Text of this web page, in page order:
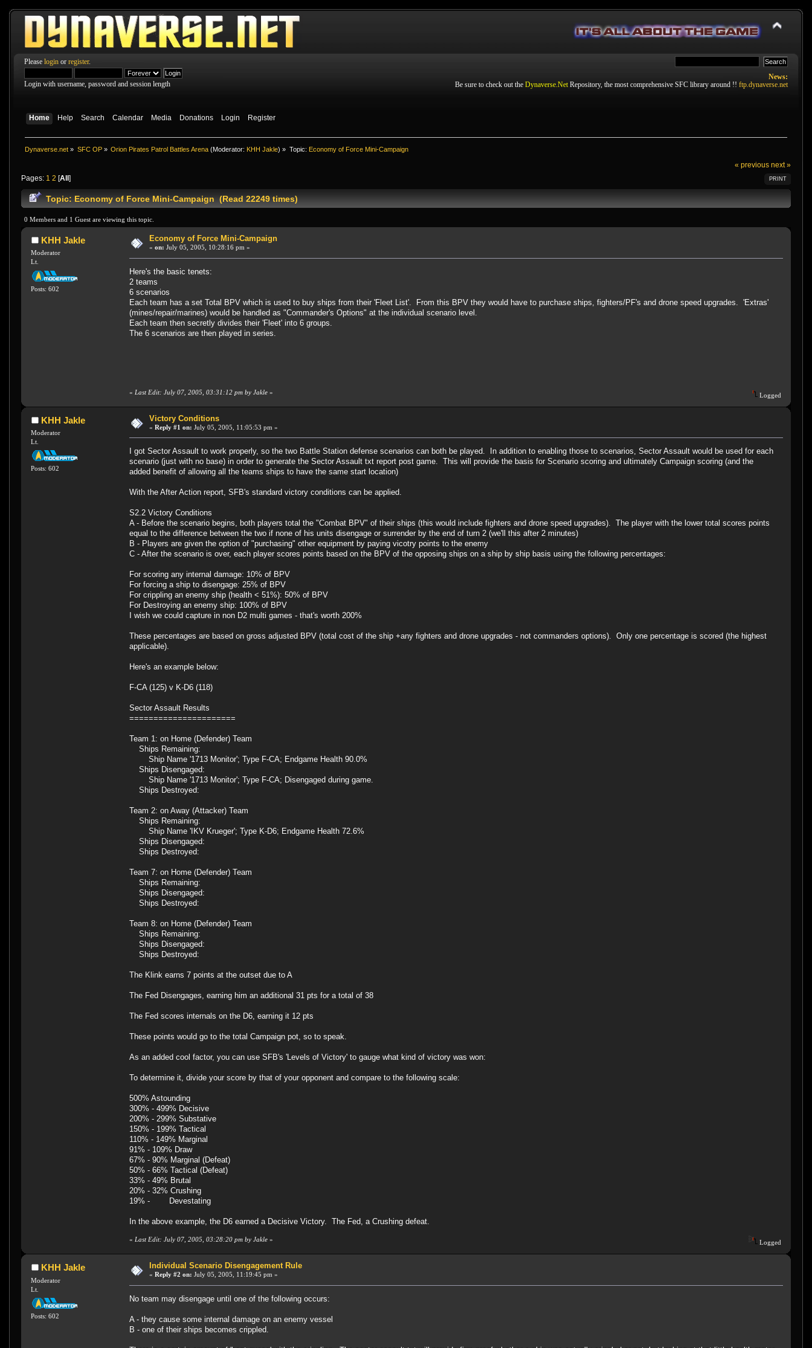
Please login or register.
Login with username, password and session length
News:
Be sure to check out the Dynaverse.Net Repository, the most comprehensive SFC library around !! ftp.dynaverse.net
Home Help Search Calendar Media Donations Login Register
Dynaverse.net » SFC OP» Orion Pirates Patrol Battles Arena (Moderator: KHH Jakle) » Topic: Economy of Force Mini-Campaign
« previous next »
PRINT
Pages: 1 2 [All ]
Topic: Economy of Force Mini-Campaign (Read 22249 times)
0 Members and 1 Guest are viewing this topic.
KHH Jakle
Moderator
Lt.
Posts: 602
Economy of Force Mini-Campaign
« on: July 05, 2005, 10:28:16 pm »
Here's the basic tenets:
2 teams
6 scenarios
Each team has a set Total BPV which is used to buy ships from their 'Fleet List'. From this BPV they would have to purchase ships, fighters/PF's and drone speed upgrades. 'Extras'
(mines/repair/marines) would be handled as "Commander's Options" at the individual scenario level.
Each team then secretly divides their 'Fleet' into 6 groups.
The 6 scenarios are then played in series.
« Last Edit: July 07, 2005, 03:31:12 pm by Jakle » Logged
KHH Jakle
Moderator
Lt.
Posts: 602
Victory Conditions
« Reply #1 on: July 05, 2005, 11:05:53 pm »
I got Sector Assault to work properly, so the two Battle Station defense scenarios can both be played. In addition to enabling those to scenarios, Sector Assault would be used for each
scenario (just with no base) in order to generate the Sector Assault txt report post game. This will provide the basis for Scenario scoring and ultimately Campaign scoring (and the
added benefit of allowing all the teams ships to have the same start location)
With the After Action report, SFB's standard victory conditions can be applied.
S2.2 Victory Conditions
A - Before the scenario begins, both players total the "Combat BPV" of their ships (this would include fighters and drone speed upgrades). The player with the lower total scores points
equal to the difference between the two if none of his units disengage or surrender by the end of turn 2 (we'll this after 2 minutes)
B - Players are given the option of "purchasing" other equipment by paying vicotry points to the enemy
C - After the scenario is over, each player scores points based on the BPV of the opposing ships on a ship by ship basis using the following percentages:
For scoring any internal damage: 10% of BPV
For forcing a ship to disengage: 25% of BPV
For crippling an enemy ship (health < 51%): 50% of BPV
For Destroying an enemy ship: 100% of BPV
I wish we could capture in non D2 multi games - that's worth 200%
These percentages are based on gross adjusted BPV (total cost of the ship +any fighters and drone upgrades - not commanders options). Only one percentage is scored (the highest
applicable).
Here's an example below:
F-CA (125) v K-D6 (118)
Sector Assault Results
======================
Team 1: on Home (Defender) Team
Ships Remaining:
Ship Name '1713 Monitor'; Type F-CA; Endgame Health 90.0%
Ships Disengaged:
Ship Name '1713 Monitor'; Type F-CA; Disengaged during game.
Ships Destroyed:
Team 2: on Away (Attacker) Team
Ships Remaining:
Ship Name 'IKV Krueger'; Type K-D6; Endgame Health 72.6%
Ships Disengaged:
Ships Destroyed:
Team 7: on Home (Defender) Team
Ships Remaining:
Ships Disengaged:
Ships Destroyed:
Team 8: on Home (Defender) Team
Ships Remaining:
Ships Disengaged:
Ships Destroyed:
The Klink earns 7 points at the outset due to A
The Fed Disengages, earning him an additional 31 pts for a total of 38
The Fed scores internals on the D6, earning it 12 pts
These points would go to the total Campaign pot, so to speak.
As an added cool factor, you can use SFB's 'Levels of Victory' to gauge what kind of victory was won:
To determine it, divide your score by that of your opponent and compare to the following scale:
500% Astounding
300% - 499% Decisive
200% - 299% Substative
150% - 199% Tactical
110% - 149% Marginal
91% - 109% Draw
67% - 90% Marginal (Defeat)
50% - 66% Tactical (Defeat)
33% - 49% Brutal
20% - 32% Crushing
19% - Devestating
In the above example, the D6 earned a Decisive Victory. The Fed, a Crushing defeat.
« Last Edit: July 07, 2005, 03:28:20 pm by Jakle » Logged
KHH Jakle
Moderator
Lt.
Posts: 602
Individual Scenario Disengagement Rule
« Reply #2 on: July 05, 2005, 11:19:45 pm »
No team may disengage until one of the following occurs:
A - they cause some internal damage on an enemy vessel
B - one of their ships becomes crippled.